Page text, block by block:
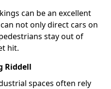
can be an excellent
not only direct cars on
stay out of
hit.
Riddell
spaces often rely